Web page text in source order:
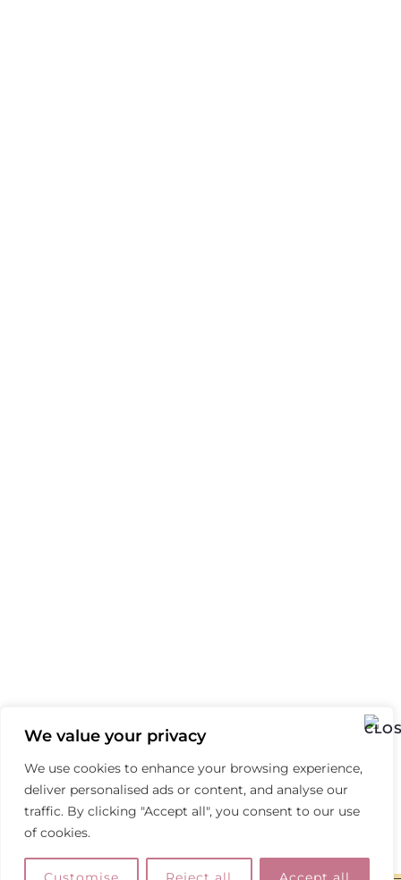
We value your privacy
We use cookies to enhance your browsing experience,
deliver personalised ads or content, and analyse our
traffic. By clicking "Accept all", you consent to our use
of cookies.